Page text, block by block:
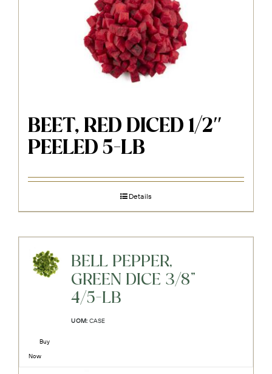
BEET, RED DICED 1/2″
PEELED 5-LB
Details
BELL PEPPER,
GREEN DICE 3/8"
4/5-LB
UOM: CASE
Buy
Now